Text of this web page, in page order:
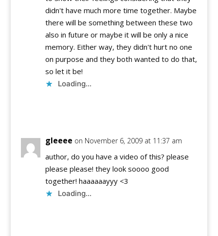
didn't have much more time together. Maybe
there will be something between these two
also in future or maybe it will be only a nice
memory. Either way, they didn't hurt no one
on purpose and they both wanted to do that,
so let it be!
Loading...
gleeee on November 6, 2009 at 11:37 am
author, do you have a video of this? please
please please! they look soooo good
together! haaaaaayyy <3
Loading...